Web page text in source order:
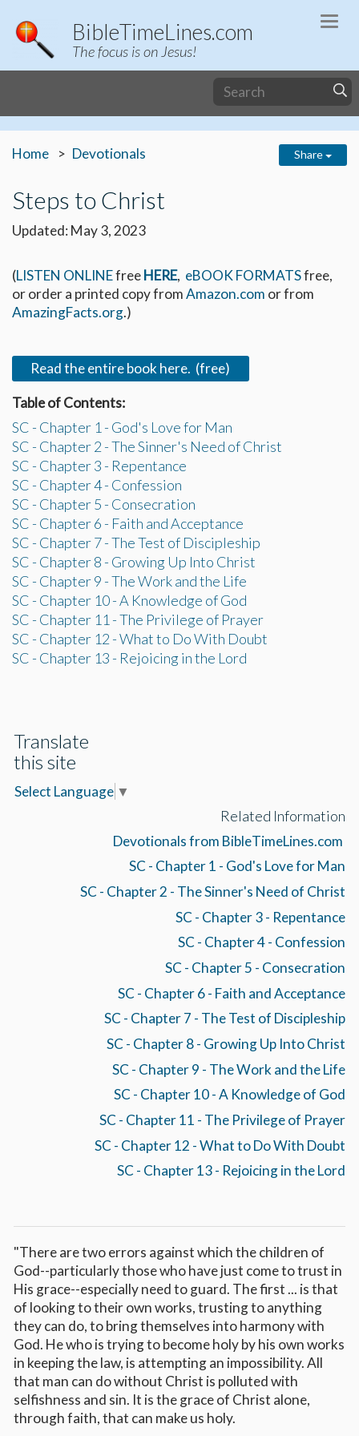
BibleTimeLines.com
The focus is on Jesus!
Home Devotionals Share
Steps to Christ
Updated: May 3, 2023
(LISTEN ONLINEfreeHERE, eBOOK FORMATSfree,
or order a printed copy fromAmazon.com or from
AmazingFacts.org.)
Read the entire book here. (free)
Table of Contents:
SC - Chapter 1 - God's Love for Man
SC - Chapter 2 - The Sinner's Need of Christ
SC - Chapter 3 - Repentance
SC - Chapter 4 - Confession
SC - Chapter 5 - Consecration
SC - Chapter 6 - Faith and Acceptance
SC - Chapter 7 - The Test of Discipleship
SC - Chapter 8 - Growing Up Into Christ
SC - Chapter 9 - The Work and the Life
SC - Chapter 10 - A Knowledge of God
SC - Chapter 11 - The Privilege of Prayer
SC - Chapter 12 - What to Do With Doubt
SC - Chapter 13 - Rejoicing in the Lord
Translate
this site
Select Language ▼
Related Information
Devotionals from BibleTimeLines.com
SC - Chapter 1 - God's Love for Man
SC - Chapter 2 - The Sinner's Need of Christ
SC - Chapter 3 - Repentance
SC - Chapter 4 - Confession
SC - Chapter 5 - Consecration
SC - Chapter 6 - Faith and Acceptance
SC - Chapter 7 - The Test of Discipleship
SC - Chapter 8 - Growing Up Into Christ
SC - Chapter 9 - The Work and the Life
SC - Chapter 10 - A Knowledge of God
SC - Chapter 11 - The Privilege of Prayer
SC - Chapter 12 - What to Do With Doubt
SC - Chapter 13 - Rejoicing in the Lord
"There are two errors against which the children of
God--particularly those who have just come to trust in
His grace--especially need to guard. The first ... is that
of looking to their own works, trusting to anything
they can do, to bring themselves into harmony with
God. He who is trying to become holy by his own works
in keeping the law, is attempting an impossibility. All
that man can do without Christ is polluted with
selfishness and sin. It is the grace of Christ alone,
through faith, that can make us holy.